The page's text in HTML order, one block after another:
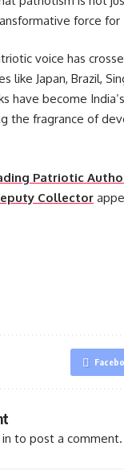
force for
voice has
like Japan, Brazil,
have become
the fragrance of
Patriotic
Collector
to post a comment.